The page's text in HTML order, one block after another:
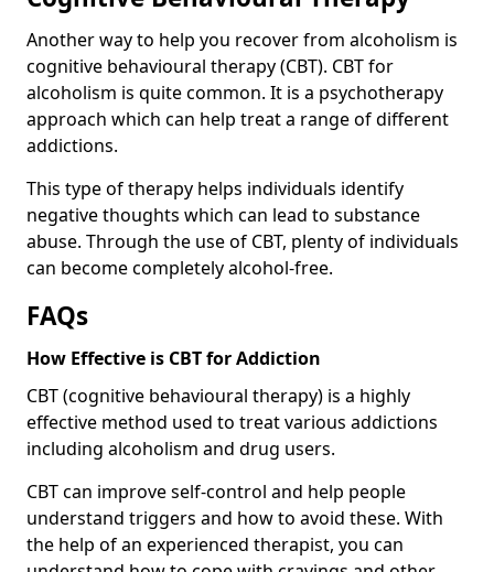
Another way to help you recover from alcoholism is
cognitive behavioural therapy (CBT). CBT for
alcoholism is quite common. It is a psychotherapy
approach which can help treat a range of different
addictions.
This type of therapy helps individuals identify
negative thoughts which can lead to substance
abuse. Through the use of CBT, plenty of individuals
can become completely alcohol-free.
FAQs
How Effective is CBT for Addiction
CBT (cognitive behavioural therapy) is a highly
effective method used to treat various addictions
including alcoholism and drug users.
CBT can improve self-control and help people
understand triggers and how to avoid these. With
the help of an experienced therapist, you can